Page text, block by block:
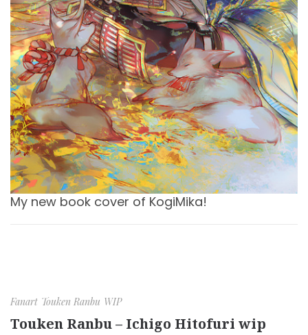
My new book cover of KogiMika!
Fanart Touken Ranbu WIP
Touken Ranbu – Ichigo Hitofuri wip